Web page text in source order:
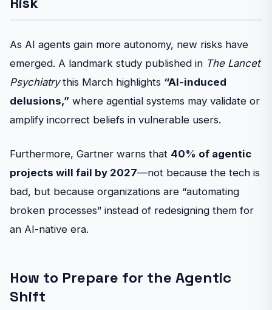
As AI agents gain more autonomy, new risks have
emerged. A landmark study published in The Lancet
Psychiatrythis March highlights “AI-induced
delusions,” where agential systems may validate or
amplify incorrect beliefs in vulnerable users.
Furthermore, Gartner warns that 40% of agentic
projects will fail by 2027—not because the tech is
bad, but because organizations are “automating
broken processes” instead of redesigning them for
an AI-native era.
How to Prepare for the Agentic
Shift